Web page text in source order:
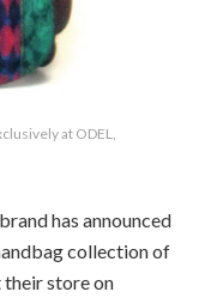
at ODEL,
has announced
collection of
their store on